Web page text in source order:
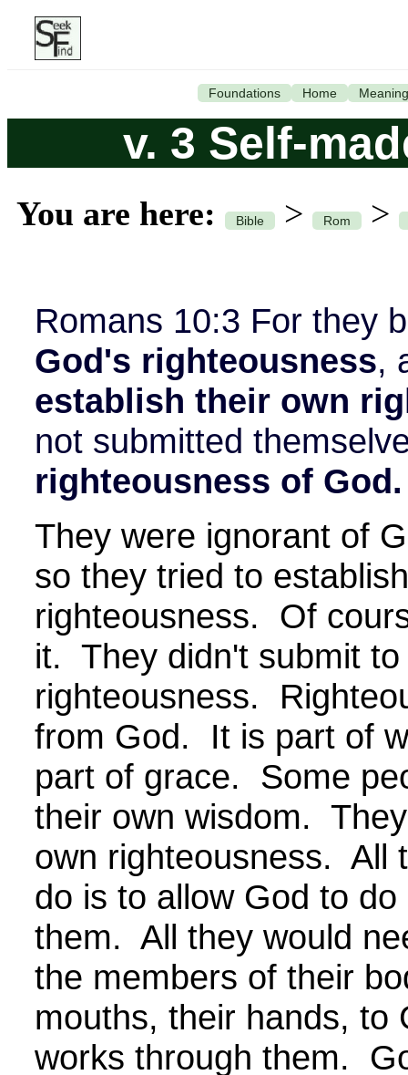
Foundations Home Meaning
v. 3 Self-
You are here: Bible > Rom >
Romans 10:3 For they
God's righteousness,
establish their own
not submitted
righteousness of God.
They were ignorant of
so they tried to
righteousness. Of
it. They didn't submit to
righteousness.
from God. It is part of
part of grace. Some
their own wisdom.
own righteousness. All
do is to allow God to
them. All they would
the members of their
mouths, their hands, to
works through them.